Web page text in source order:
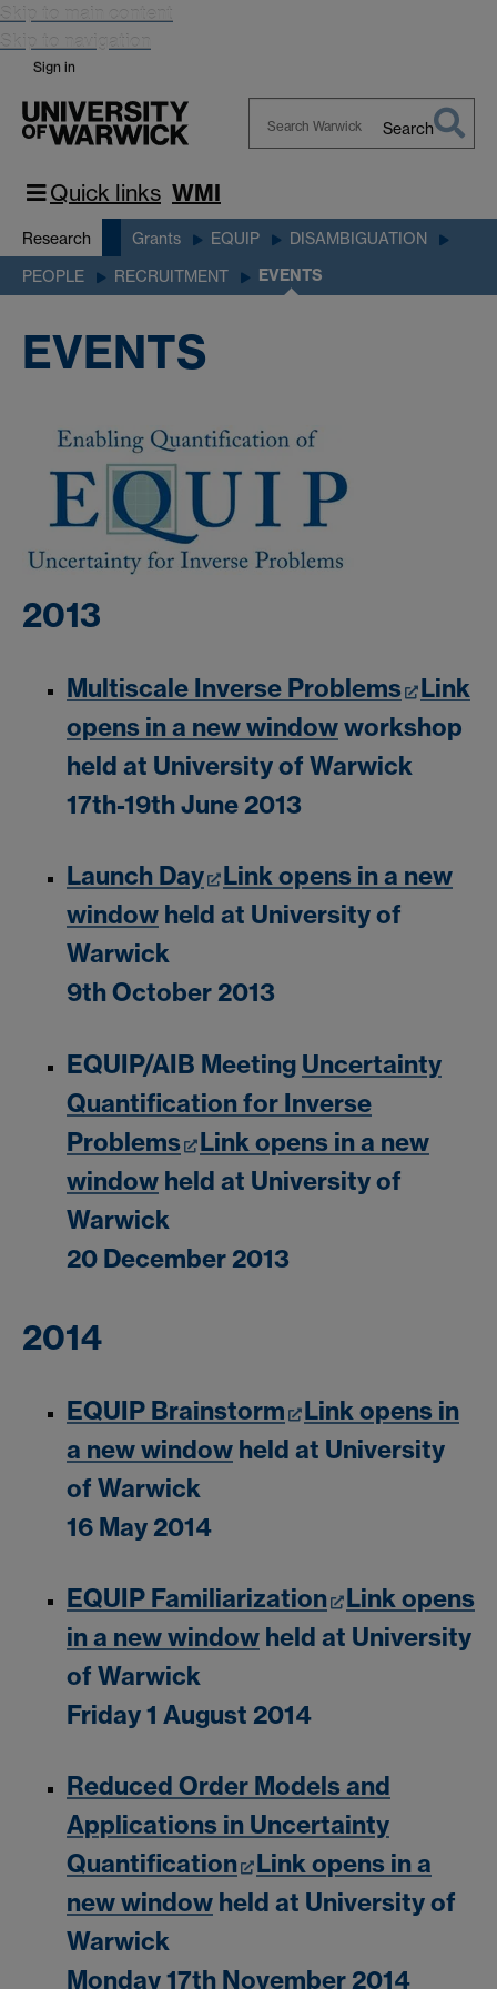
Skip to main content
Skip to navigation
Sign in
Search
Quick links WMI
Research Grants EQUIP DISAMBIGUATION
PEOPLE RECRUITMENT EVENTS
EVENTS
2013
Multiscale Inverse Problems
Link
opens in a new windowworkshop
held at University of Warwick
17th-19th June 2013
Launch Day
Link opens in a new
window held at University of
Warwick
9th October 2013
EQUIP/AIB Meeting Uncertainty
Quantification for Inverse
Problems
Link opens in a new
window held at University of
Warwick
20 December 2013
2014
EQUIP Brainstorm
Link opens in
a new window held at University
of Warwick
16 May 2014
EQUIP Familiarization
Link opens
in a new window held at University
of Warwick
Friday 1 August 2014
Reduced Order Models and
Applications in Uncertainty
Quantification
Link opens in a
new window held at University of
Warwick
Monday 17th November 2014